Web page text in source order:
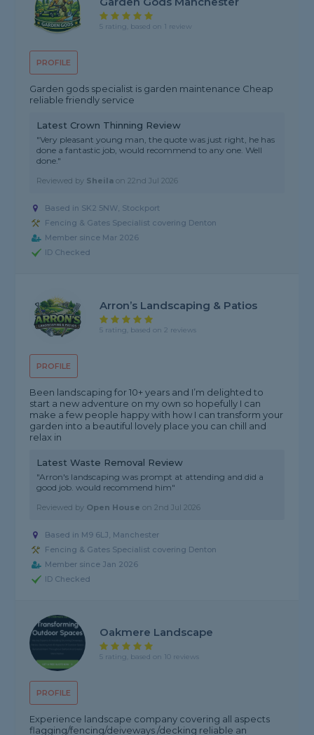
PROFILE
5 rating, based on 1 review
Garden gods specialist is garden maintenance Cheap
reliable friendly service
Latest Crown Thinning Review
"Very pleasant young man, the quote was just right, he has
done a fantastic job, would recommend to any one. Well
done."
Reviewed by Sheila on22nd Jul 2026
Based in SK2 5NW, Stockport
Fencing & Gates Specialist covering Denton
Member since Mar 2026
ID Checked
PROFILE
Arron’s Landscaping & Patios
5 rating, based on 2 reviews
Been landscaping for 10+ years and I’m delighted to
start a new adventure on my own so hopefully I can
make a few people happy with how I can transform your
garden into a beautiful lovely place you can chill and
relax in
Latest Waste Removal Review
"Arron's landscaping was prompt at attending and did a
good job. would recommend him"
Reviewed by Open House on2nd Jul 2026
Based in M9 6LJ, Manchester
Fencing & Gates Specialist covering Denton
Member since Jan 2026
ID Checked
PROFILE
Oakmere Landscape
5 rating, based on 10 reviews
Experience landscape company covering all aspects
flagging/fencing/deiveways /decking reliable an